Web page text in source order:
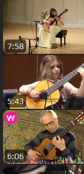
7:58
5:43
6:06